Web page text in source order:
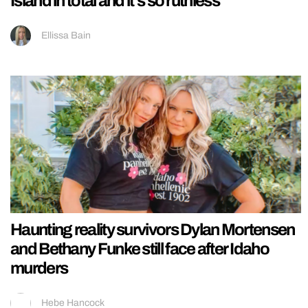
Ellissa Bain
Haunting reality survivors Dylan Mortensen
and Bethany Funke still face after Idaho
murders
Hebe Hancock